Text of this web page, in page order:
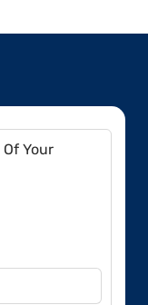
Of Your